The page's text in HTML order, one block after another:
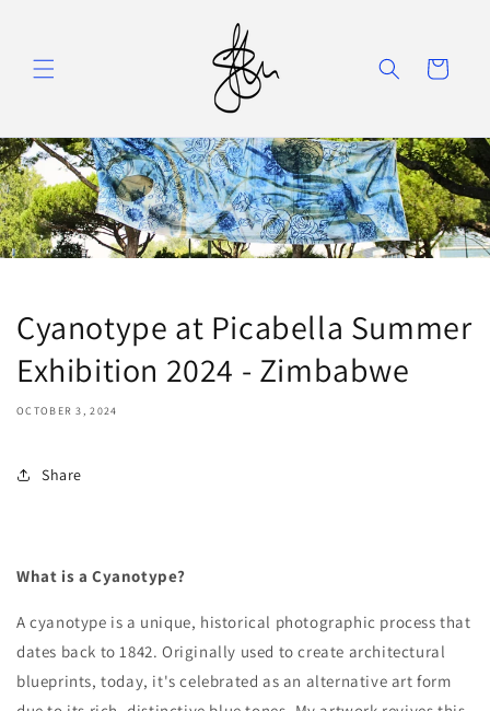
Cart
Cyanotype at Picabella Summer
Exhibition 2024 - Zimbabwe
OCTOBER 3, 2024
Share
What is a Cyanotype?
A cyanotype is a unique, historical photographic process that
dates back to 1842. Originally used to create architectural
blueprints, today, it's celebrated as an alternative art form